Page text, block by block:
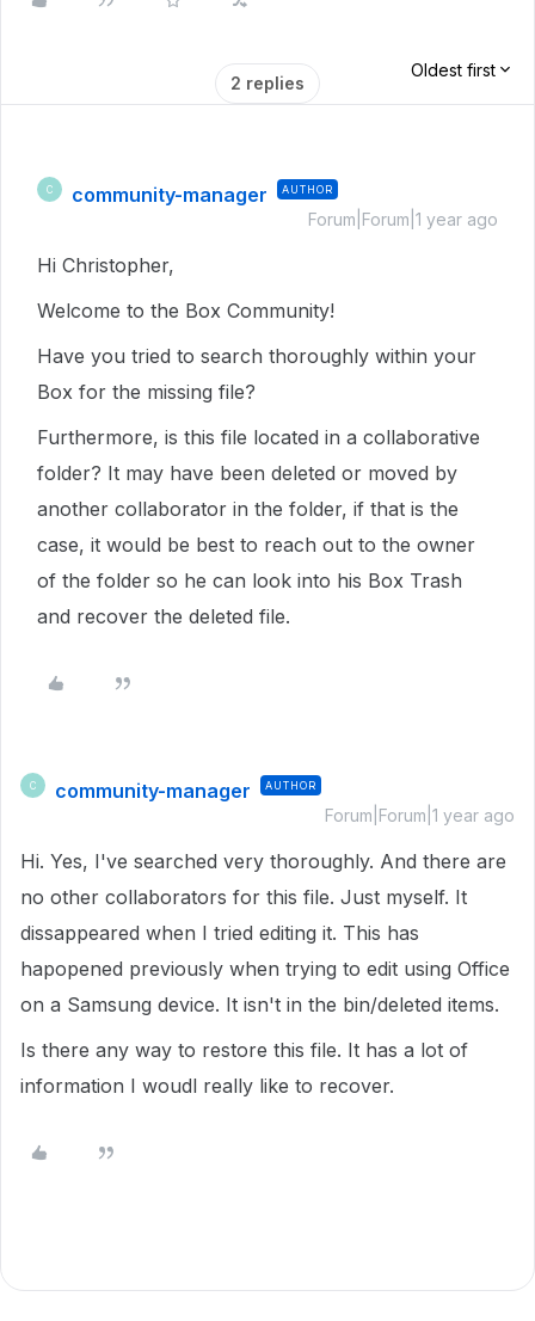
2 replies
Oldest first
C community-manager AUTHOR
Forum|Forum|1 year ago
Hi Christopher,
Welcome to the Box Community!
Have you tried to search thoroughly within your
Box for the missing file?
Furthermore, is this file located in a collaborative
folder? It may have been deleted or moved by
another collaborator in the folder, if that is the
case, it would be best to reach out to the owner
of the folder so he can look into his Box Trash
and recover the deleted file.
C community-manager AUTHOR
Forum|Forum|1 year ago
Hi. Yes, I've searched very thoroughly. And there are
no other collaborators for this file. Just myself. It
dissappeared when I tried editing it. This has
hapopened previously when trying to edit using Office
on a Samsung device. It isn't in the bin/deleted items.
Is there any way to restore this file. It has a lot of
information I woudl really like to recover.